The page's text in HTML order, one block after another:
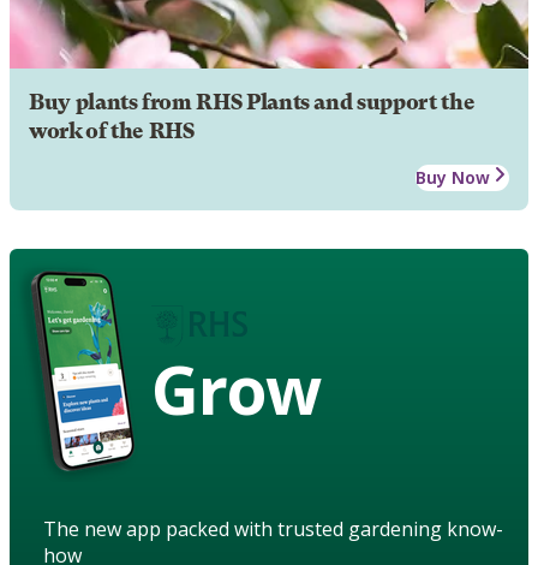
Buy plants from RHS Plants and support the
work of the RHS
Buy Now
Grow
The new app packed with trusted gardening know-
how